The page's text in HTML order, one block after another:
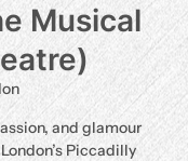
Musical
and glamour
Piccadilly